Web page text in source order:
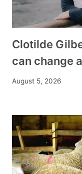
Clotilde
can change
August 5, 2026